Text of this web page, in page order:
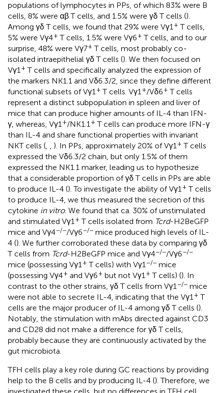
populations of lymphocytes in PPs, of which 83% were B
cells, 8% were αβ T cells, and 1.5% were γδ T cells ().
Among γδ T cells, we found that 29% were Vγ1+ T cells,
5% were Vγ4+ T cells, 1.5% were Vγ6+ T cells, and to our
surprise, 48% were Vγ7+ T cells, most probably co-
isolated intraepithelial γδ T cells (). We then focused on
Vγ1+ T cells and specifically analyzed the expression of
the markers NK1.1 and Vδ6.3/2, since they define different
functional subsets of Vγ1+ T cells. Vγ1+/Vδ6+ T cells
represent a distinct subpopulation in spleen and liver of
mice that can produce higher amounts of IL-4 than IFN-
γ, whereas, Vγ1+/NK1.1+ T cells can produce more IFN-γ
than IL-4 and share functional properties with invariant
NKT cells (, , ). In PPs, approximately 20% of Vγ1+ T cells
expressed the Vδ6.3/2 chain, but only 1.5% of them
expressed the NK1.1 marker, leading us to hypothesize
that a considerable proportion of γδ T cells in PPs are able
to produce IL-4 (). To investigate the ability of Vγ1+ T cells
to produce IL-4, we thus measured the secretion of this
cytokine in vitro. We found that ca. 30% of unstimulated
and stimulated Vγ1+ T cells isolated from Tcrd-H2BeGFP
mice and Vγ4−/−/Vγ6−/− mice produced high levels of IL-
4 (). We further corroborated these data by comparing γδ
T cells from Tcrd-H2BeGFP mice and Vγ4−/−/Vγ6−/−
mice (possessing Vγ1+ T cells) with Vγ1−/− mice
(possessing Vγ4+ and Vγ6+ but not Vγ1+ T cells) (). In
contrast to the other strains, γδ T cells from Vγ1−/− mice
were not able to secrete IL-4, indicating that the Vγ1+ T
cells are the major producer of IL-4 among γδ T cells ().
Notably, the stimulation with mAbs directed against CD3
and CD28 did not make a difference for γδ T cells,
probably because they are continuously activated by the
gut microbiota.
TFH cells play a key role during GC reactions by providing
help to the B cells and by producing IL-4 (). Therefore, we